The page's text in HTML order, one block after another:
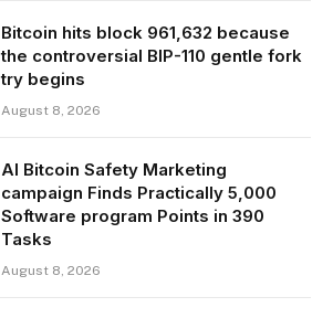
Bitcoin hits block 961,632 because
the controversial BIP-110 gentle fork
try begins
August 8, 2026
AI Bitcoin Safety Marketing
campaign Finds Practically 5,000
Software program Points in 390
Tasks
August 8, 2026